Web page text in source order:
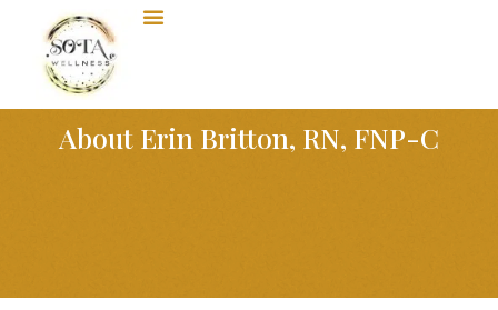
About Erin Britton, RN, FNP-C